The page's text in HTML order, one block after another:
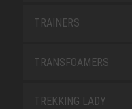
TRAINERS
TRANSFOAMERS
TREKKING LADY